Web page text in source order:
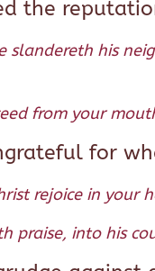
the
slandereth his
from your
for
rejoice in your
praise, into his